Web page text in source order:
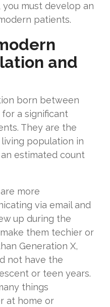
you must develop an
patients.
and
born between
for a significant
They are the
population in
estimated count
more
via email and
up during the
them techier or
Generation X,
not have the
or teen years.
things
at home or